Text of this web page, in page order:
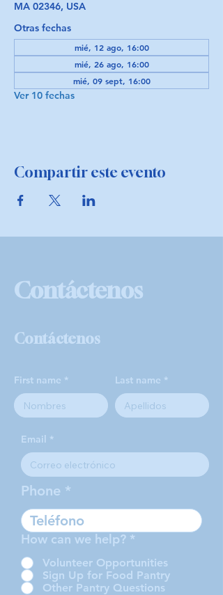
MA 02346, USA
Otras fechas
mié, 12 ago, 16:00
mié, 26 ago, 16:00
mié, 09 sept, 16:00
Ver 10 fechas
Compartir este evento
Contáctenos
Contáctenos
First name Last name
Email
Phone
How can we help? *
Volunteer Opportunities
Sign Up for Food Pantry
Other Pantry Questions